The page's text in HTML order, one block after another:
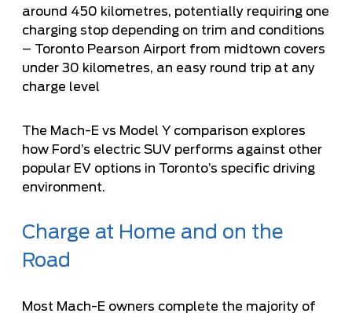
around 450 kilometres, potentially requiring one
charging stop depending on trim and conditions
– Toronto Pearson Airport from midtown covers
under 30 kilometres, an easy round trip at any
charge level
The Mach-E vs Model Y comparison explores
how Ford’s electric SUV performs against other
popular EV options in Toronto’s specific driving
environment.
Charge at Home and on the
Road
Most Mach-E owners complete the majority of